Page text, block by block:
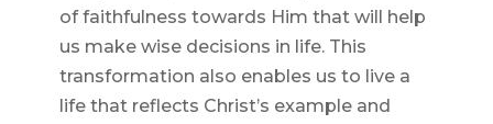
of faithfulness towards Him that will help
us make wise decisions in life. This
transformation also enables us to live a
life that reflects Christ’s example and